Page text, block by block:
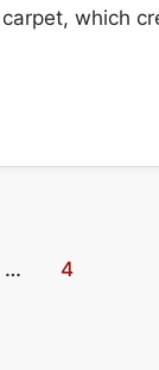
which
… 4